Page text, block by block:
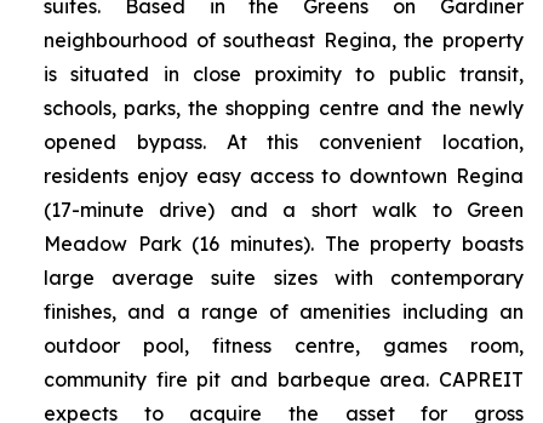
suites. Based in the Greens on Gardiner
neighbourhood of southeast Regina, the property
is situated in close proximity to public transit,
schools, parks, the shopping centre and the newly
opened bypass. At this convenient location,
residents enjoy easy access to downtown Regina
(17-minute drive) and a short walk to Green
Meadow Park (16 minutes). The property boasts
large average suite sizes with contemporary
finishes, and a range of amenities including an
outdoor pool, fitness centre, games room,
community fire pit and barbeque area. CAPREIT
expects to acquire the asset for gross